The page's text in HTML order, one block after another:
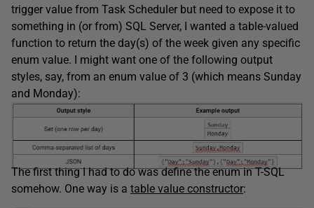
trigger value from Task Scheduler but need to expose it to
something in (or from) SQL Server, I wanted a table-valued
function to return the day(s) of the week given any specific
enum value. I might want one of the following output
styles, say, from an enum value of 3 (which means Sunday
and Monday):
The first thing I had to do was define the enum in T-SQL
somehow. One way is a table value constructor: